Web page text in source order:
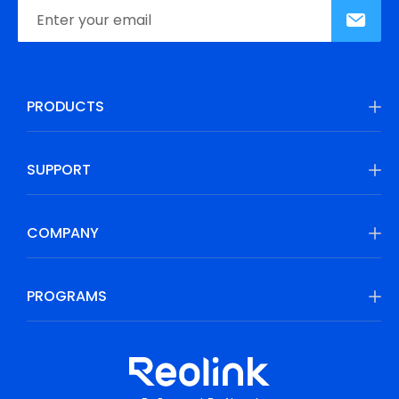
PRODUCTS
SUPPORT
COMPANY
PROGRAMS